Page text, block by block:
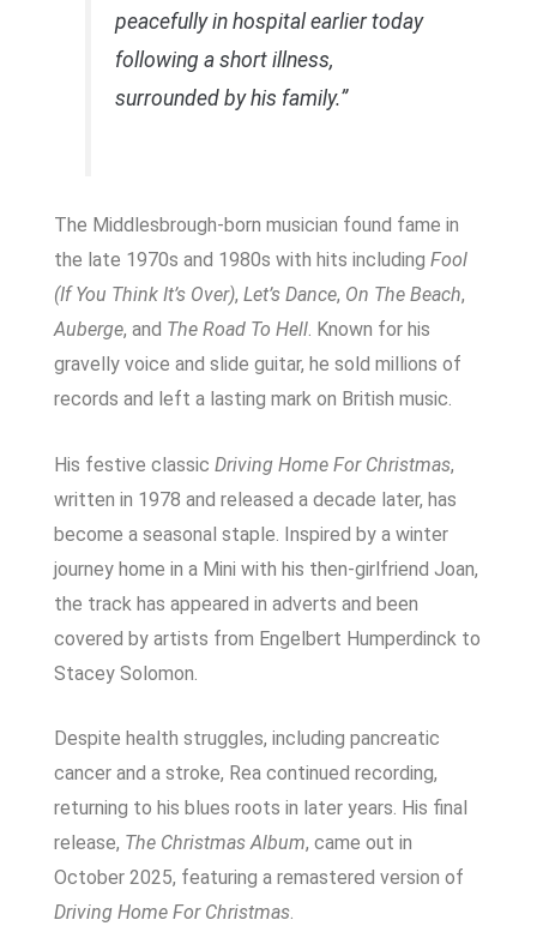
peacefully in hospital earlier today
following a short illness,
surrounded by his family.”
The Middlesbrough-born musician found fame in
the late 1970s and 1980s with hits including Fool
(If You Think It’s Over), Let’s Dance, On The Beach,
Auberge, and The Road To Hell. Known for his
gravelly voice and slide guitar, he sold millions of
records and left a lasting mark on British music.
His festive classic Driving Home For Christmas,
written in 1978 and released a decade later, has
become a seasonal staple. Inspired by a winter
journey home in a Mini with his then-girlfriend Joan,
the track has appeared in adverts and been
covered by artists from Engelbert Humperdinck to
Stacey Solomon.
Despite health struggles, including pancreatic
cancer and a stroke, Rea continued recording,
returning to his blues roots in later years. His final
release, The Christmas Album, came out in
October 2025, featuring a remastered version of
Driving Home For Christmas.